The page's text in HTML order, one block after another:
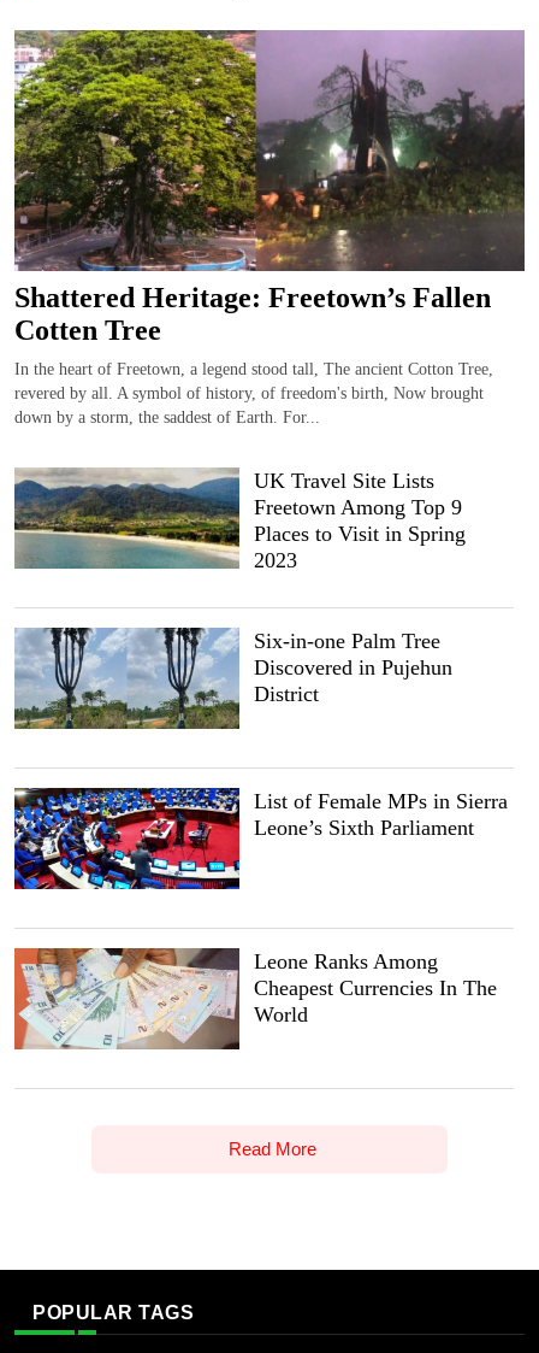
Shattered Heritage: Freetown’s Fallen
Cotten Tree
In the heart of Freetown, a legend stood tall, The ancient Cotton Tree,
revered by all. A symbol of history, of freedom's birth, Now brought
down by a storm, the saddest of Earth. For...
UK Travel Site Lists
Freetown Among Top 9
Places to Visit in Spring
2023
Six-in-one Palm Tree
Discovered in Pujehun
District
List of Female MPs in Sierra
Leone’s Sixth Parliament
Leone Ranks Among
Cheapest Currencies In The
World
Read More
POPULAR TAGS